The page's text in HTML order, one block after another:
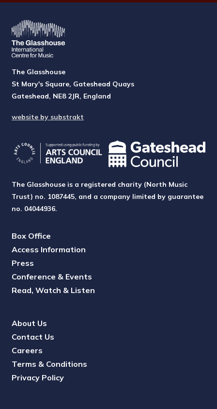
The Glasshouse
St Mary's Square, Gateshead Quays
Gateshead, NE8 2JR, England
website by substrakt
The Glasshouse is a registered charity (North Music
Trust) no. 1087445, and a company limited by guarantee
no. 04044936.
Box Office
Access Information
Press
Conference & Events
Read, Watch & Listen
About Us
Contact Us
Careers
Terms & Conditions
Privacy Policy